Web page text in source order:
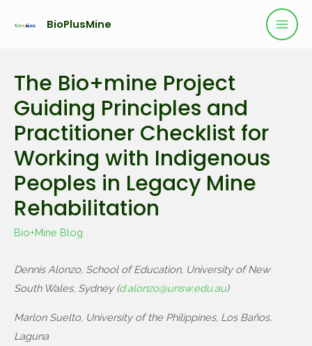
BioPlusMine
The Bio+mine Project
Guiding Principles and
Practitioner Checklist for
Working with Indigenous
Peoples in Legacy Mine
Rehabilitation
Bio+Mine Blog
Dennis Alonzo, School of Education, University of New
South Wales, Sydney (d.alonzo@unsw.edu.au)
Marlon Suelto, University of the Philippines, Los Baños,
Laguna